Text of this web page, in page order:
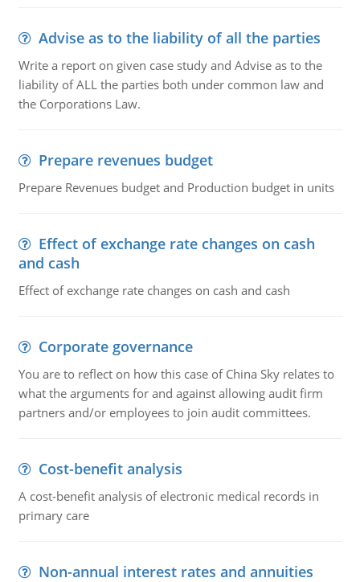
Advise as to the liability of all the parties
Write a report on given case study and Advise as to the
liability of ALL the parties both under common law and
the Corporations Law.
Prepare revenues budget
Prepare Revenues budget and Production budget in units
Effect of exchange rate changes on cash
and cash
Effect of exchange rate changes on cash and cash
Corporate governance
You are to reflect on how this case of China Sky relates to
what the arguments for and against allowing audit firm
partners and/or employees to join audit committees.
Cost-benefit analysis
A cost-benefit analysis of electronic medical records in
primary care
Non-annual interest rates and annuities